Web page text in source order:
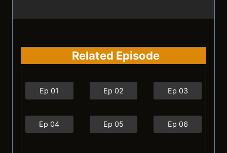
Related Episode
Ep 01 Ep 02 Ep 03
Ep 04 Ep 05 Ep 06